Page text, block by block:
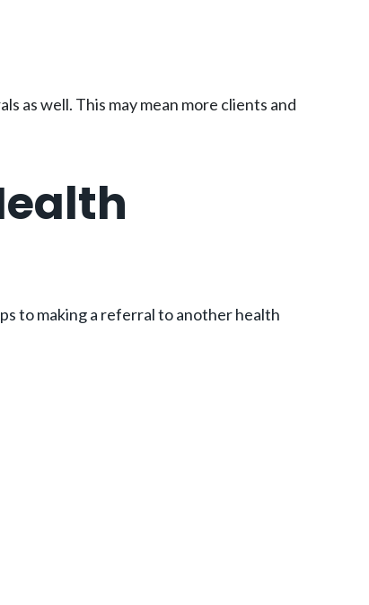
as well. This may mean more clients and
to making a referral to another health